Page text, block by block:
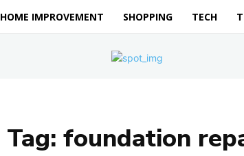
HOME IMPROVEMENT SHOPPING TECH
Tag: foundation